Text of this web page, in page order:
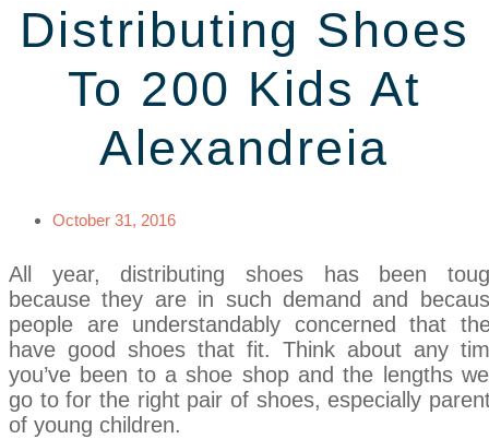
Distributing Shoes
To 200 Kids At
Alexandreia
October 31, 2016
All year, distributing shoes has been
because they are in such demand and
people are understandably concerned that
have good shoes that fit. Think about any
you’ve been to a shoe shop and the lengths
go to for the right pair of shoes, especially
of young children.